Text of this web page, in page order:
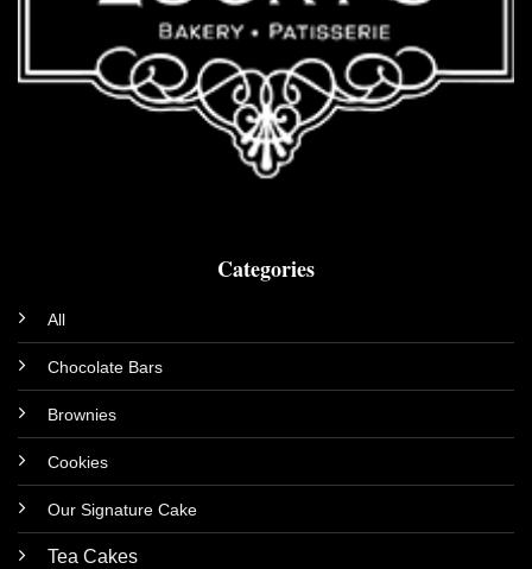
Categories
All
Chocolate Bars
Brownies
Cookies
Our Signature Cake
Tea Cakes